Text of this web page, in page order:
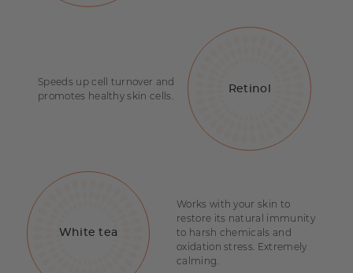
Retinol
Speeds up cell turnover and
promotes healthy skin cells.
White tea
Works with your skin to
restore its natural immunity
to harsh chemicals and
oxidation stress. Extremely
calming.